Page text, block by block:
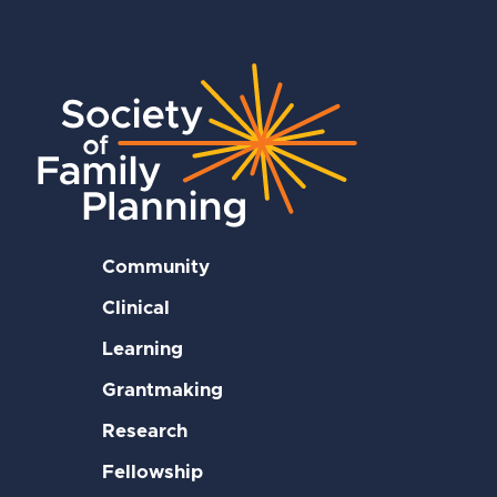
Community
Clinical
Learning
Grantmaking
Research
Fellowship